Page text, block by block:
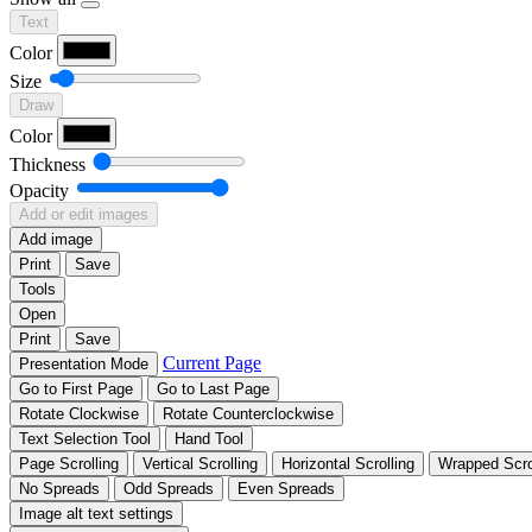
Text
Color
Size
Draw
Color
Thickness
Opacity
Add or edit images
Add image
Print
Save
Tools
Open
Print
Save
Presentation Mode
Current Page
Go to First Page
Go to Last Page
Rotate Clockwise
Rotate Counterclockwise
Text Selection Tool
Hand Tool
Page Scrolling
Vertical Scrolling Horizontal Scrolling
Wrapped
No Spreads
Odd Spreads
Even Spreads
Image alt text settings